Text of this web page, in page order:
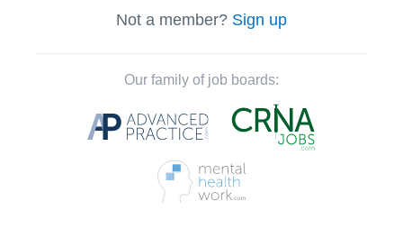
Not a member? Sign up
Our family of job boards: